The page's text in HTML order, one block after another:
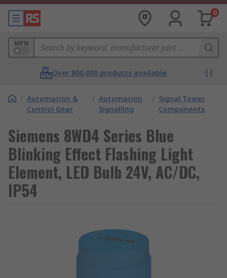
0
MPN
Over 800,000 products available
/ Automation &
Control Gear
/ Automation
Signalling
/ Signal Tower
Components
Siemens 8WD4 Series Blue
Blinking Effect Flashing Light
Element, LED Bulb 24V, AC/DC,
IP54